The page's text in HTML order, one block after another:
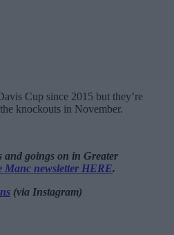
Cup since 2015 but they’re
knockouts in November.
and goings on in Greater
Manc newsletter HERE.
(via Instagram)